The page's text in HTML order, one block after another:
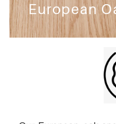
European